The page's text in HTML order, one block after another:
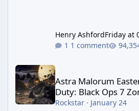
Henry AshfordFriday at
1 comment
Astra Malorum
Duty: Black Ops 7
Rockstar· January 24